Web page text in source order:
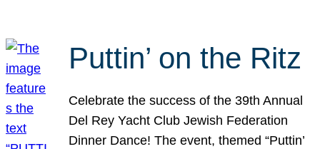
Puttin’ on the Ritz
Celebrate the success of the 39th Annual
Del Rey Yacht Club Jewish Federation
Dinner Dance! The event, themed “Puttin’